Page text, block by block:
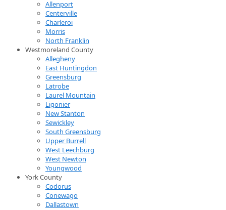
Allenport
Centerville
Charleroi
Morris
North Franklin
Westmoreland County
Allegheny
East Huntingdon
Greensburg
Latrobe
Laurel Mountain
Ligonier
New Stanton
Sewickley
South Greensburg
Upper Burrell
West Leechburg
West Newton
Youngwood
York County
Codorus
Conewago
Dallastown